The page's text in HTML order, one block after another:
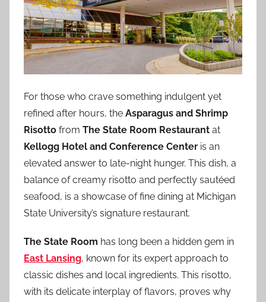
For those who crave something indulgent yet
refined after hours, the Asparagus and Shrimp
Risotto from The State Room Restaurant at
Kellogg Hotel and Conference Center is an
elevated answer to late-night hunger. This dish, a
balance of creamy risotto and perfectly sautéed
seafood, is a showcase of fine dining at Michigan
State University’s signature restaurant.
The State Room has long been a hidden gem in
East Lansing, known for its expert approach to
classic dishes and local ingredients. This risotto,
with its delicate interplay of flavors, proves why